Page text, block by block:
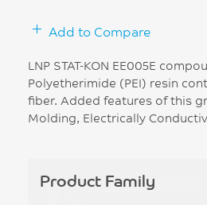
Add to Compare
LNP STAT-KON EE005E
Polyetherimide (PEI) resin
fiber. Added features of this
Molding, Electrically
Product Family